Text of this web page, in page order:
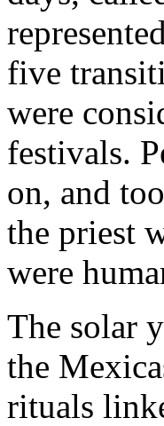
five
were
festivals.
on, and
the priest
were
The solar
the
rituals